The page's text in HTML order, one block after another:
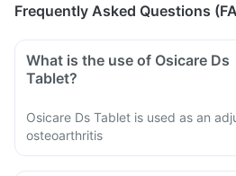
Frequently Asked Questions
What is the use of Osicare Ds
Tablet?
Osicare Ds Tablet is used as an
osteoarthritis